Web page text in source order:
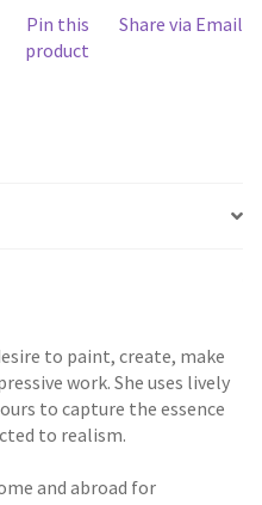
Pin this
product
Share via Email
to paint, create, make
work. She uses lively
to capture the essence
to realism.
and abroad for